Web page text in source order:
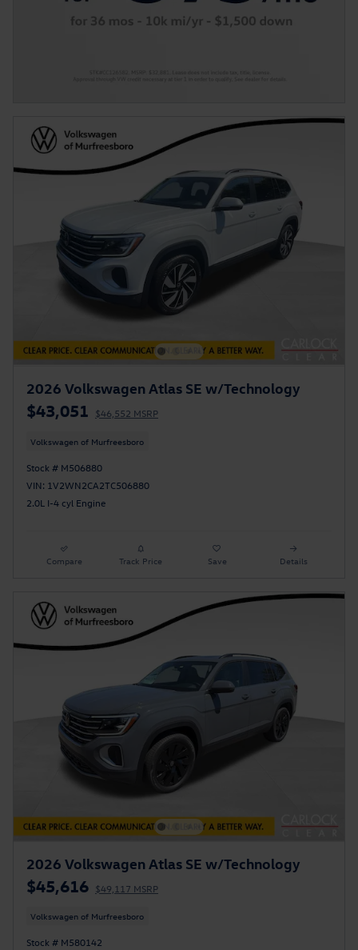
2026 Volkswagen Atlas SE w/Technology
$43,051 $46,552 MSRP
Volkswagen of Murfreesboro
Stock # M506880
VIN: 1V2WN2CA2TC506880
2.0L I-4 cyl Engine
Compare Track Price Save Details
2026 Volkswagen Atlas SE w/Technology
$45,616 $49,117 MSRP
Volkswagen of Murfreesboro
Stock # M580142